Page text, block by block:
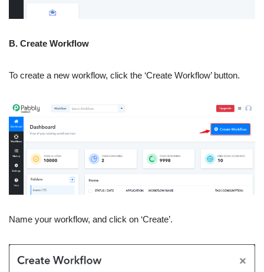
B. Create Workflow
To create a new workflow, click the ‘Create Workflow’ button.
Name your workflow, and click on ‘Create’.